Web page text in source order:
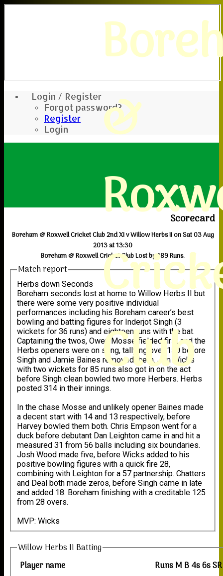
Login / Register
Forgot password?
Register
Login
&
Club
Scorecard
Boreham & Roxwell Cricket Club 2nd XI v Willow Herbs II on Sat 03 Aug
2013 at 13:30
Boreham & Roxwell Cricket Club Lost by 189 Runs.
Match report
Herbs down Seconds
Boreham seconds lost at home to Willow Herbs II but
there were some very positive individual
performances including his Boreham career’s best
bowling and batting figures for Inderjot Singh (3
wickets for 36 runs) and eighteen runs with the bat.
Captaining the twos, Owen Mosse fielded first and the
Herbs openers were on song, tallying over 150 before
Singh and Jamie Baines removed them. Jim Wicks
with two wickets for 85 runs also got in on the act
before Singh clean bowled two more Herbers. Herbs
posted 314 in their innings.
In the chase Mosse and unlikely opener Baines made
a decent start with 14 and 13 respectively, before
Harvey bowled them both. Chris Empson went for a
duck before debutant Dan Leighton came in and hit a
measured 31 from 56 balls including six boundaries.
Josh Wood made five, before Wicks added to his
positive bowling figures with a quick fire 28,
combining with Leighton for a 57 partnership. Chatters
and Deal both made zeros, before Singh came in late
and added 18. Boreham finishing with a creditable 125
from 28 overs.
MVP: Wicks
Willow Herbs II Batting
Player name
RunsM B4s6sSR